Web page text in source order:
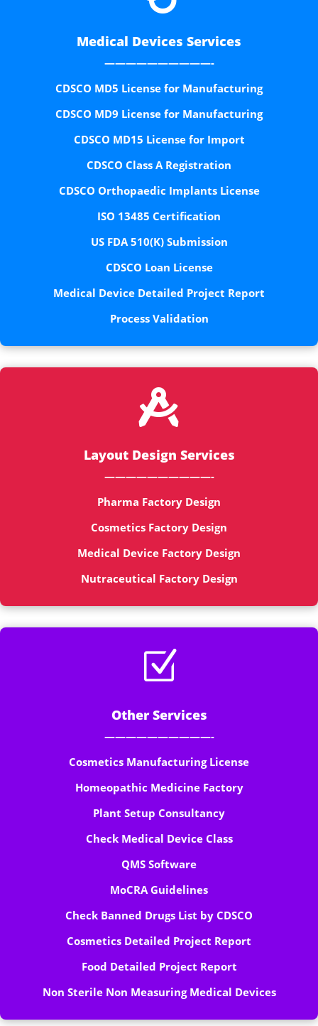
Medical Devices Services
——————————-
CDSCO MD5 License for Manufacturing
CDSCO MD9 License for Manufacturing
CDSCO MD15 License for Import
CDSCO Class A Registration
CDSCO Orthopaedic Implants License
ISO 13485 Certification
US FDA 510(K) Submission
CDSCO Loan License
Medical Device Detailed Project Report
Process Validation

Layout Design Services
——————————-
Pharma Factory Design
Cosmetics Factory Design
Medical Device Factory Design
Nutraceutical Factory Design
Z
Other Services
——————————-
Cosmetics Manufacturing License
Homeopathic Medicine Factory
Plant Setup Consultancy
Check Medical Device Class
QMS Software
MoCRA Guidelines
Check Banned Drugs List by CDSCO
Cosmetics Detailed Project Report
Food Detailed Project Report
Non Sterile Non Measuring Medical Devices